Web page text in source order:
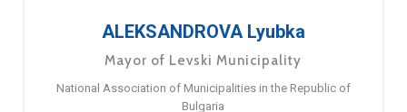
ALEKSANDROVA Lyubka
Mayor of Levski Municipality
National Association of Municipalities in the Republic of
Bulgaria